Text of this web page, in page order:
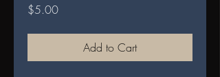
$5.00Price
Add to Cart